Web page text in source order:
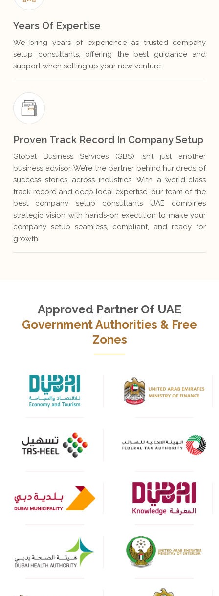
Years Of Expertise
We bring years of experience as trusted company
setup consultants, offering the best guidance and
support when setting up your new venture.
Proven Track Record In Company Setup
Global Business Services (GBS) isn’t just another
business advisor. We’re the partner behind hundreds of
success stories across industries. With a world-class
track record and deep local expertise, our team of the
best company setup consultants UAE combines
strategic vision with hands-on execution to make your
company setup seamless, compliant, and ready for
growth.
Approved Partner Of UAE
Government Authorities & Free
Zones